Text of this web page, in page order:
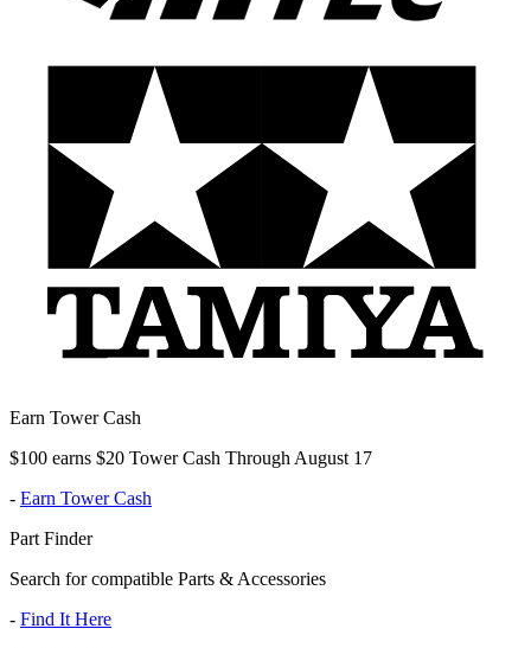
Earn Tower Cash
$100 earns $20 Tower Cash Through August 17
- Earn Tower Cash
Part Finder
Search for compatible Parts & Accessories
- Find It Here